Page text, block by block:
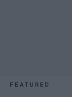
FEATURED